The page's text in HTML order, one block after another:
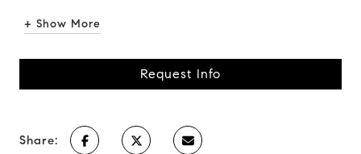
+ Show More
Request Info
Share: